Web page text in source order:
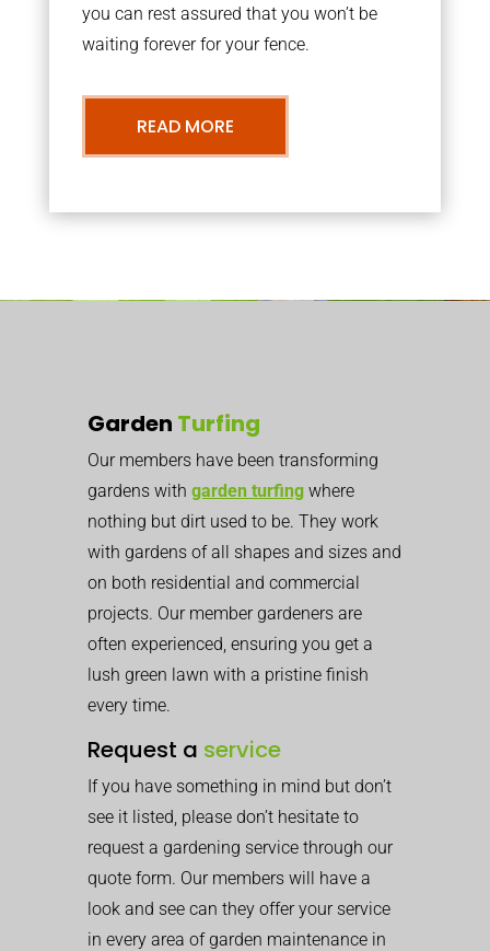
you can rest assured that you won’t be
waiting forever for your fence.
READ MORE
Garden Turfing
Our members have been transforming
gardens with garden turfing where
nothing but dirt used to be. They work
with gardens of all shapes and sizes and
on both residential and commercial
projects. Our member gardeners are
often experienced, ensuring you get a
lush green lawn with a pristine finish
every time.
Request a service
If you have something in mind but don’t
see it listed, please don’t hesitate to
request a gardening service through our
quote form. Our members will have a
look and see can they offer your service
in every area of garden maintenance in